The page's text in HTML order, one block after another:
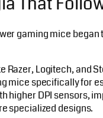
gaming mice began
Razer, Logitech, and
mice specifically for
higher DPI sensors,
specialized designs.